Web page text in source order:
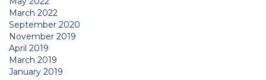
March 2022
September 2020
November 2019
April 2019
March 2019
January 2019